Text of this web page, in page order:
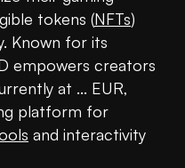
tokens (NFTs)
Known for its
empowers creators
at ... EUR,
platform for
and interactivity